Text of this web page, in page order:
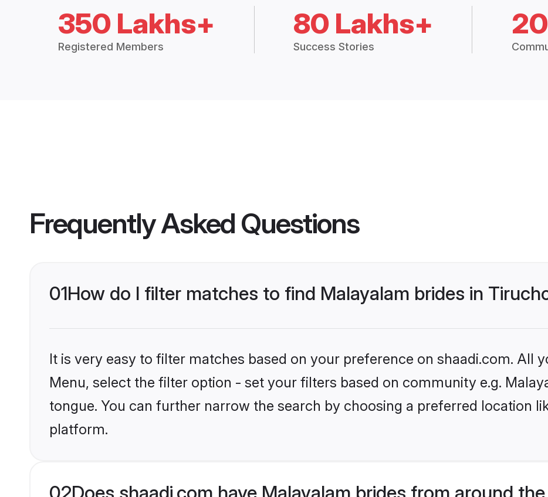
350 Lakhs+
Registered Members
80 Lakhs+
Success Stories
Frequently Asked Questions
01How do I filter matches to find Malayalam brides in
It is very easy to filter matches based on your preference on shaadi.com. All
Menu, select the filter option - set your filters based on community e.g.
tongue. You can further narrow the search by choosing a preferred location
platform.